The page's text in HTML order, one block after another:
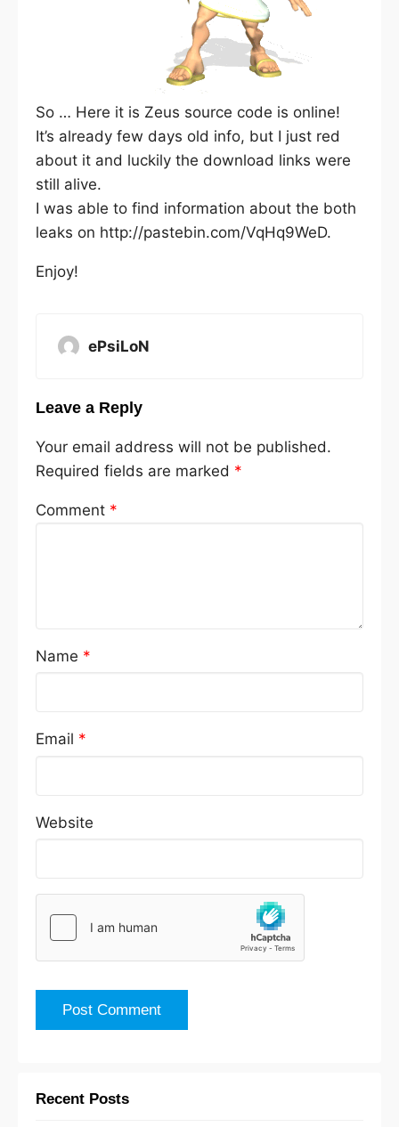
So … Here it is Zeus source code is online!
It’s already few days old info, but I just red
about it and luckily the download links were
still alive.
I was able to find information about the both
leaks on http://pastebin.com/VqHq9WeD.
Enjoy!
ePsiLoN
Leave a Reply
Your email address will not be published.
Required fields are marked *
Comment *
Name *
Email *
Website
Recent Posts